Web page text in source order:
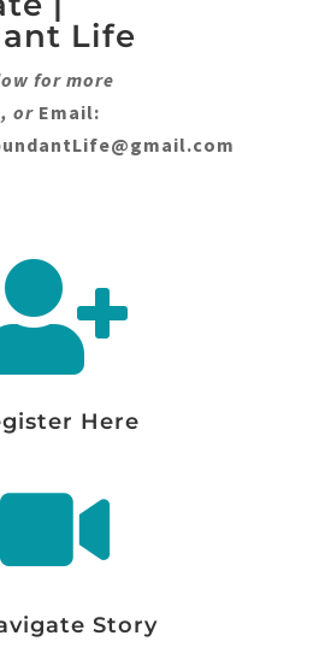
Life
for more
or Email:
Here

Story